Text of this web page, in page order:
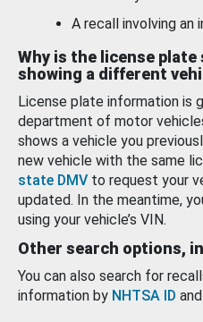
A recall involving an
Why is the license
showing a different
License plate information is
department of motor
shows a vehicle you
new vehicle with the same
state DMV to request your
updated. In the meantime,
using your vehicle’s VIN.
Other search options,
You can also search for
information by NHTSA ID and